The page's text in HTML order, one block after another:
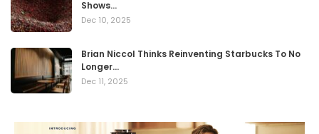
Shows…
Dec 10, 2025
Brian Niccol Thinks Reinventing Starbucks To No
Longer…
Dec 11, 2025